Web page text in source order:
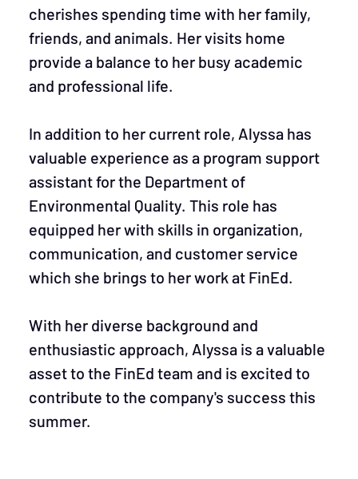
cherishes spending time with her family,
friends, and animals. Her visits home
provide a balance to her busy academic
and professional life.
In addition to her current role, Alyssa has
valuable experience as a program support
assistant for the Department of
Environmental Quality. This role has
equipped her with skills in organization,
communication, and customer service
which she brings to her work at FinEd.
With her diverse background and
enthusiastic approach, Alyssa is a valuable
asset to the FinEd team and is excited to
contribute to the company's success this
summer.